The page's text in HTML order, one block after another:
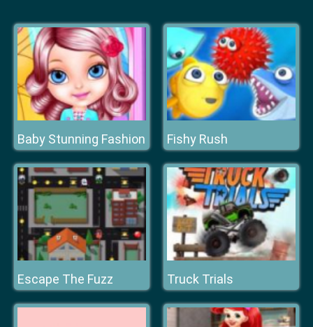
Baby Stunning Fashion Fishy Rush
Escape The Fuzz Truck Trials